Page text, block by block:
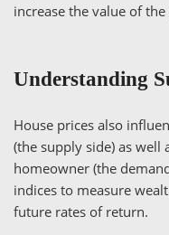
increase the value of
Understanding
House prices also
(the supply side) as well
homeowner (the
indices to measure
future rates of return.